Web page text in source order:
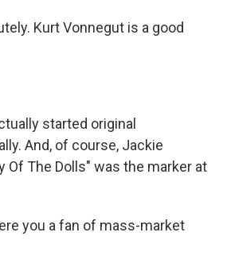
Kurt Vonnegut is a good
started original
And, of course, Jackie
Of The Dolls" was the marker at
you a fan of mass-market